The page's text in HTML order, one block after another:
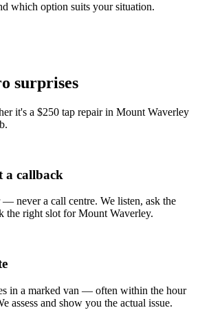
which option suits your situation.
surprises
it's a $250 tap repair in Mount Waverley
a callback
— never a call centre. We listen, ask the
the right slot for Mount Waverley.
in a marked van — often within the hour
assess and show you the actual issue.